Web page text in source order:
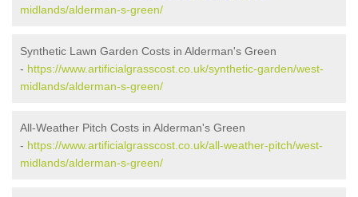
midlands/alderman-s-green/
Synthetic Lawn Garden Costs in Alderman's Green
- https://www.artificialgrasscost.co.uk/synthetic-garden/west-
midlands/alderman-s-green/
All-Weather Pitch Costs in Alderman's Green
- https://www.artificialgrasscost.co.uk/all-weather-pitch/west-
midlands/alderman-s-green/